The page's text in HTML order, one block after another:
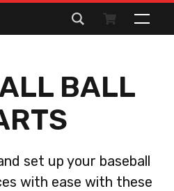
Search
for:
BALL
set up your baseball
with ease with these